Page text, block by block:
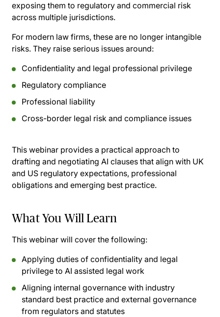
exposing them to regulatory and commercial risk
across multiple jurisdictions.
For modern law firms, these are no longer intangible
risks. They raise serious issues around:
Confidentiality and legal professional privilege
Regulatory compliance
Professional liability
Cross-border legal risk and compliance issues
This webinar provides a practical approach to
drafting and negotiating AI clauses that align with UK
and US regulatory expectations, professional
obligations and emerging best practice.
What You Will Learn
This webinar will cover the following:
Applying duties of confidentiality and legal
privilege to AI assisted legal work
Aligning internal governance with industry
standard best practice and external governance
from regulators and statutes